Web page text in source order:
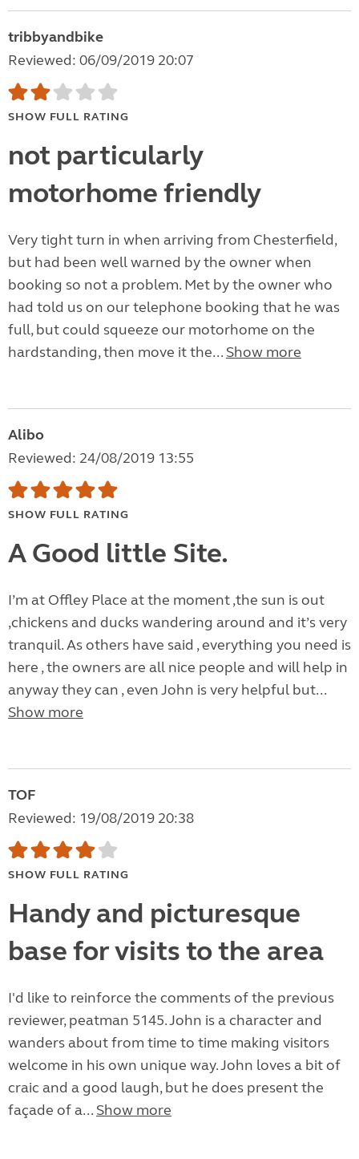
tribbyandbike
Reviewed: 06/09/2019 20:07
SHOW FULL RATING
not particularly
motorhome friendly
Very tight turn in when arriving from Chesterfield,
but had been well warned by the owner when
booking so not a problem. Met by the owner who
had told us on our telephone booking that he was
full, but could squeeze our motorhome on the
hardstanding, then move it the... Show more
Alibo
Reviewed: 24/08/2019 13:55
SHOW FULL RATING
A Good little Site.
I’m at Offley Place at the moment ,the sun is out
,chickens and ducks wandering around and it’s very
tranquil. As others have said , everything you need is
here , the owners are all nice people and will help in
anyway they can , even John is very helpful but...
Show more
TOF
Reviewed: 19/08/2019 20:38
SHOW FULL RATING
Handy and picturesque
base for visits to the area
I'd like to reinforce the comments of the previous
reviewer, peatman 5145. John is a character and
wanders about from time to time making visitors
welcome in his own unique way. John loves a bit of
craic and a good laugh, but he does present the
façade of a... Show more